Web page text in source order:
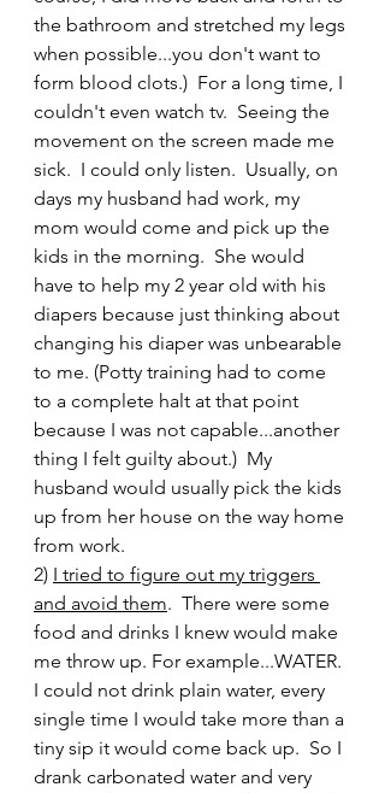
the bathroom and stretched my legs
when possible...you don't want to
form blood clots.)  For a long time, I
couldn't even watch tv.  Seeing the
movement on the screen made me
sick.  I could only listen.  Usually, on
days my husband had work, my
mom would come and pick up the
kids in the morning.  She would
have to help my 2 year old with his
diapers because just thinking about
changing his diaper was unbearable
to me. (Potty training had to come
to a complete halt at that point
because I was not capable...another
thing I felt guilty about.)  My
husband would usually pick the kids
up from her house on the way home
from work.
2) I tried to figure out my triggers
and avoid them.  There were some
food and drinks I knew would make
me throw up. For example...WATER.
I could not drink plain water, every
single time I would take more than a
tiny sip it would come back up.  So I
drank carbonated water and very